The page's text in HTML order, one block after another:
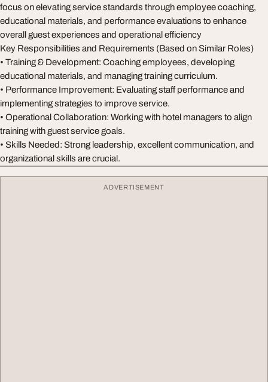
focus on elevating service standards through employee coaching,
educational materials, and performance evaluations to enhance
overall guest experiences and operational efficiency
Key Responsibilities and Requirements (Based on Similar Roles)
• Training & Development: Coaching employees, developing
educational materials, and managing training curriculum.
• Performance Improvement: Evaluating staff performance and
implementing strategies to improve service.
• Operational Collaboration: Working with hotel managers to align
training with guest service goals.
• Skills Needed: Strong leadership, excellent communication, and
organizational skills are crucial.
ADVERTISEMENT